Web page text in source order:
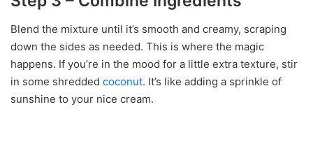
Blend the mixture until it’s smooth and creamy, scraping
down the sides as needed. This is where the magic
happens. If you’re in the mood for a little extra texture, stir
in some shredded coconut. It’s like adding a sprinkle of
sunshine to your nice cream.